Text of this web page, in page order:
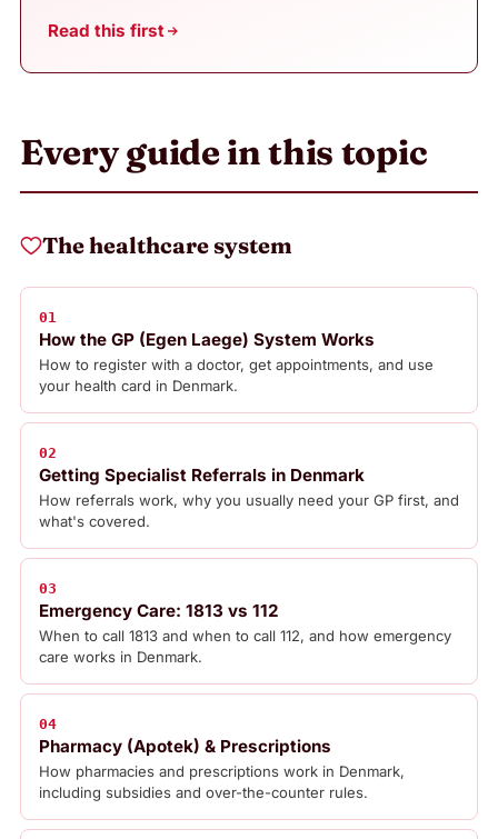
Read this first
Every guide in this topic
The healthcare system
01
How the GP (Egen Laege) System Works
How to register with a doctor, get appointments, and use
your health card in Denmark.
02
Getting Specialist Referrals in Denmark
How referrals work, why you usually need your GP first, and
what's covered.
03
Emergency Care: 1813 vs 112
When to call 1813 and when to call 112, and how emergency
care works in Denmark.
04
Pharmacy (Apotek) & Prescriptions
How pharmacies and prescriptions work in Denmark,
including subsidies and over-the-counter rules.